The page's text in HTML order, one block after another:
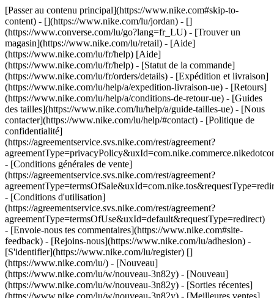
[Passer au contenu principal](https://www.nike.com#skip-to-
content) - [](https://www.nike.com/lu/jordan) - []
(https://www.converse.com/lu/go?lang=fr_LU) - [Trouver un
magasin](https://www.nike.com/lu/retail) - [Aide]
(https://www.nike.com/lu/fr/help) [Aide]
(https://www.nike.com/lu/fr/help) - [Statut de la commande]
(https://www.nike.com/lu/fr/orders/details) - [Expédition et livraison]
(https://www.nike.com/lu/help/a/expedition-livraison-ue) - [Retours]
(https://www.nike.com/lu/help/a/conditions-de-retour-ue) - [Guides
des tailles](https://www.nike.com/lu/help/a/guide-tailles-ue) - [Nous
contacter](https://www.nike.com/lu/help/#contact) - [Politique de
confidentialité]
(https://agreementservice.svs.nike.com/rest/agreement?
- [Conditions générales de vente]
(https://agreementservice.svs.nike.com/rest/agreement?
- [Conditions d'utilisation]
(https://agreementservice.svs.nike.com/rest/agreement?
agreementType=termsOfUse&uxId=default&requestType=redirect)
- [Envoie-nous tes commentaires](https://www.nike.com#site-
feedback) - [Rejoins-nous](https://www.nike.com/lu/adhesion) -
[S'identifier](https://www.nike.com/lu/register) []
(https://www.nike.com/lu/) - [Nouveau]
(https://www.nike.com/lu/w/nouveau-3n82y) - [Nouveau]
(https://www.nike.com/lu/w/nouveau-3n82y) - [Sorties récentes]
(https://www.nike.com/lu/w/nouveau-3n82y) - [Meilleures ventes]